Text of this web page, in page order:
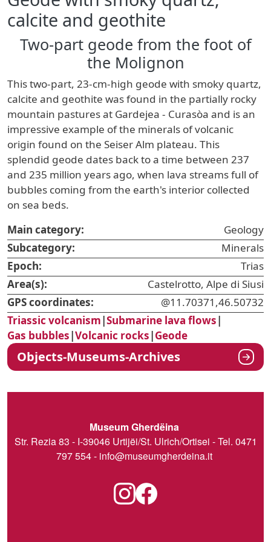
calcite and geothite
Two-part geode from the foot of
the Molignon
This two-part, 23-cm-high geode with smoky quartz,
calcite and geothite was found in the partially rocky
mountain pastures at Gardejea - Curasòa and is an
impressive example of the minerals of volcanic
origin found on the Seiser Alm plateau. This
splendid geode dates back to a time between 237
and 235 million years ago, when lava streams full of
bubbles coming from the earth's interior collected
on sea beds.
Main category:
Geology
Subcategory:
Minerals
Epoch:
Trias
Area(s):
Castelrotto, Alpe di Siusi
GPS coordinates:
@11.70371,46.50732
Triassic volcanism|Submarine lava flows|
Gas bubbles|Volcanic rocks|Geode
Objects-Museums-Archives
Museum Gherdëina
Str. Rezia 83 - I-39046 Urtijëi/St. Ulrich/Ortisei - Tel. 0471
797 554 - info@museumgherdeina.it